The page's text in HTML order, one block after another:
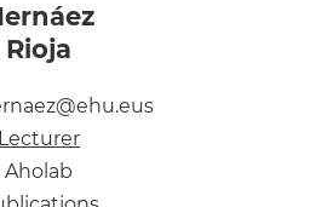
Rioja
Lecturer
Aholab